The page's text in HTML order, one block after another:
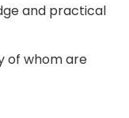
and practical
of whom are